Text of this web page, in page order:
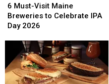
Must-
Visit
Maine
Celebrate
IPA
Day
6 Must-Visit Maine
Breweries to Celebrate IPA
Day 2026
Must-
Visit
Maine
Celebrate
IPA
Day